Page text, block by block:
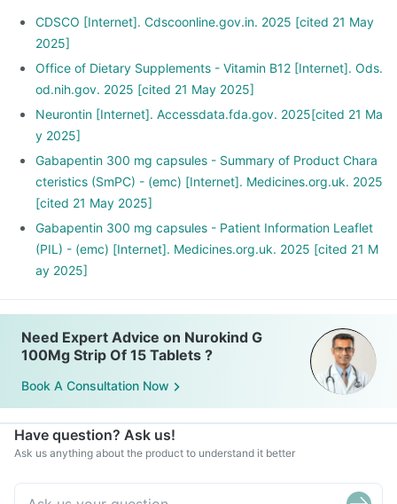
CDSCO [Internet]. Cdscoonline.gov.in. 2025 [cited 21 May
2025]
Office of Dietary Supplements - Vitamin B12 [Internet]. Ods.
od.nih.gov. 2025 [cited 21 May 2025]
Neurontin [Internet]. Accessdata.fda.gov. 2025[cited 21 Ma
y 2025]
Gabapentin 300 mg capsules - Summary of Product Chara
cteristics (SmPC) - (emc) [Internet]. Medicines.org.uk. 2025
[cited 21 May 2025]
Gabapentin 300 mg capsules - Patient Information Leaflet
(PIL) - (emc) [Internet]. Medicines.org.uk. 2025 [cited 21 M
ay 2025]
Need Expert Advice on Nurokind G
100Mg Strip Of 15 Tablets ?
Book A Consultation Now
Have question? Ask us!
Ask us anything about the product to understand it better